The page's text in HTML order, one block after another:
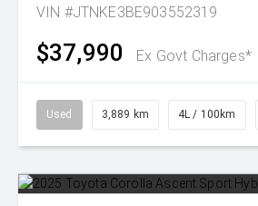
VIN #JTNKE3BE903552319
$37,990 Ex Govt Charges*
Used 3,889 km 4L / 100km